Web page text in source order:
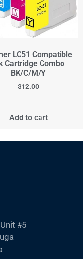
LC51 Compatible
Cartridge Combo
BK/C/M/Y
$12.00
Add to cart
#5